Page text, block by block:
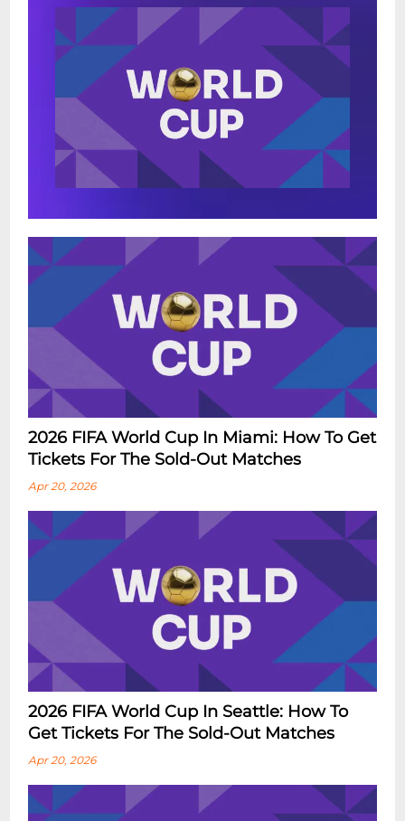
2026 FIFA World Cup In Miami: How To Get
Tickets For The Sold-Out Matches
Apr 20, 2026
2026 FIFA World Cup In Seattle: How To
Get Tickets For The Sold-Out Matches
Apr 20, 2026